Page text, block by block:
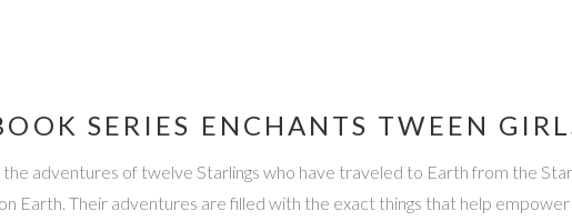
SERIES ENCHANTS TWEEN
adventures of twelve Starlings who have traveled to Earth from the
Earth. Their adventures are filled with the exact things that help